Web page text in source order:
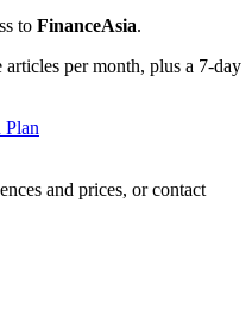
to FinanceAsia.
per month, plus a 7-day
Plan
and prices, or contact